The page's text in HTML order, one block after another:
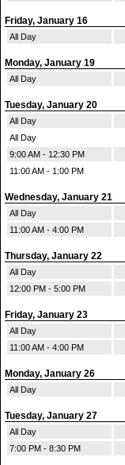
Friday, January 16
All Day
Monday, January 19
All Day
Tuesday, January 20
All Day
All Day
9:00 AM - 12:30 PM
11:00 AM - 1:00 PM
Wednesday, January 21
All Day
11:00 AM - 4:00 PM
Thursday, January 22
All Day
12:00 PM - 5:00 PM
Friday, January 23
All Day
11:00 AM - 4:00 PM
Monday, January 26
All Day
Tuesday, January 27
All Day
7:00 PM - 8:30 PM